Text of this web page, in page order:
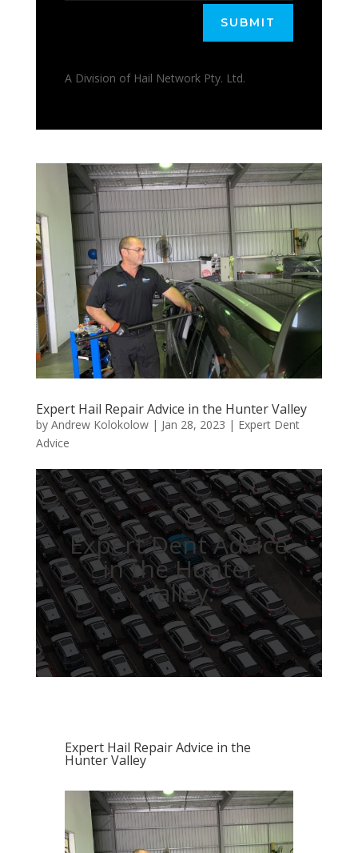
SUBMIT
A Division of Hail Network Pty. Ltd.
Expert Hail Repair Advice in the Hunter Valley
by Andrew Kolokolow| Jan 28, 2023 | Expert Dent
Advice
Expert Dent Advice
in the Hunter
Valley.
Expert Hail Repair Advice in the
Hunter Valley